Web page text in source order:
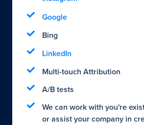
Google
Bing
LinkedIn
Multi-touch Attribution
A/B tests
We can work with you're
or assist your company in